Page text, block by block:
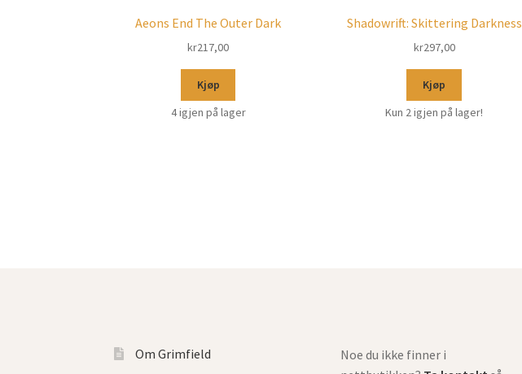
Aeons End The Outer Dark
kr217,00
Kjøp
4 igjen på lager
Shadowrift: Skittering Darkness
kr297,00
Kjøp
Kun 2 igjen på lager!
Om Grimfield
Noe du ikke finner i